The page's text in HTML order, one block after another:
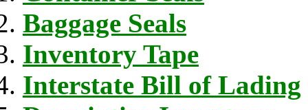
Baggage Seals
Inventory Tape
Interstate Bill of Lading